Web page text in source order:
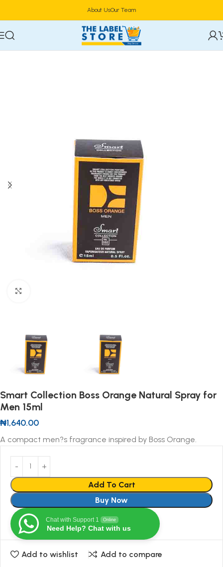
About UsOur Team
Home Natural Spray
Smart Collection Boss Orange Natural Spray for
Men 15ml
₦1,640.00
A compact men?s fragrance inspired by Boss Orange.
Add To Cart
Buy Now
Chat with Support 1 Online
Need Help? Chat with us
Add to wishlist Add to compare